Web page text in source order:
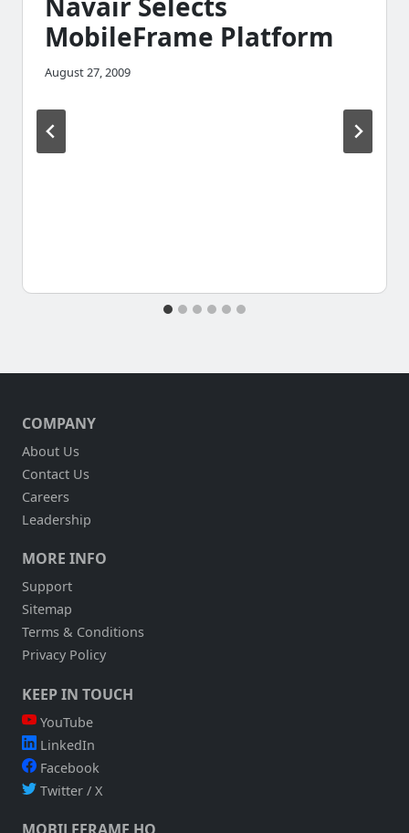
MobileFrame Platform
August 27, 2009
COMPANY
About Us
Contact Us
Careers
Leadership
MORE INFO
Support
Sitemap
Terms & Conditions
Privacy Policy
KEEP IN TOUCH
YouTube
LinkedIn
Facebook
Twitter / X